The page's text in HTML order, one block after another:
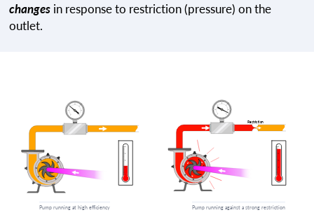
changes in response to restriction (pressure) on the
outlet.
Pump running at high efficiency Pump running against a strong restriction